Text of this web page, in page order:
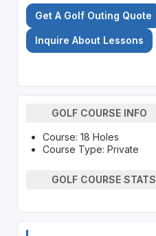
Get A Golf Outing Quote
Inquire About Lessons
GOLF COURSE INFO
Course: 18 Holes
Course Type: Private
GOLF COURSE STATS